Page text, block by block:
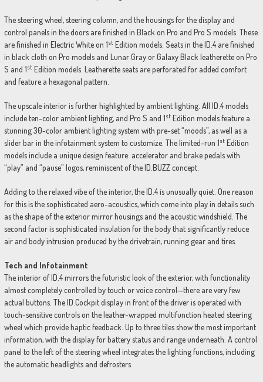
The steering wheel, steering column, and the housings for the display and
control panels in the doors are finished in Black on Pro and Pro S models. These
are finished in Electric White on 1stEdition models. Seats in the ID.4 are finished
in black cloth on Pro models and Lunar Gray or Galaxy Black leatherette on Pro
S and 1stEdition models. Leatherette seats are perforated for added comfort
and feature a hexagonal pattern.
The upscale interior is further highlighted by ambient lighting. All ID.4 models
include ten-color ambient lighting, and Pro S and 1stEdition models feature a
stunning 30-color ambient lighting system with pre-set “moods”, as well as a
slider bar in the infotainment system to customize. The limited-run 1stEdition
models include a unique design feature: accelerator and brake pedals with
“play” and “pause” logos, reminiscent of the ID.BUZZ concept.
Adding to the relaxed vibe of the interior, the ID.4 is unusually quiet. One reason
for this is the sophisticated aero-acoustics, which come into play in details such
as the shape of the exterior mirror housings and the acoustic windshield. The
second factor is sophisticated insulation for the body that significantly reduce
air and body intrusion produced by the drivetrain, running gear and tires.
Tech and Infotainment
The interior of ID.4 mirrors the futuristic look of the exterior, with functionality
almost completely controlled by touch or voice control—there are very few
actual buttons. The ID.Cockpit display in front of the driver is operated with
touch-sensitive controls on the leather-wrapped multifunction heated steering
wheel which provide haptic feedback. Up to three tiles show the most important
information, with the display for battery status and range underneath. A control
panel to the left of the steering wheel integrates the lighting functions, including
the automatic headlights and defrosters.